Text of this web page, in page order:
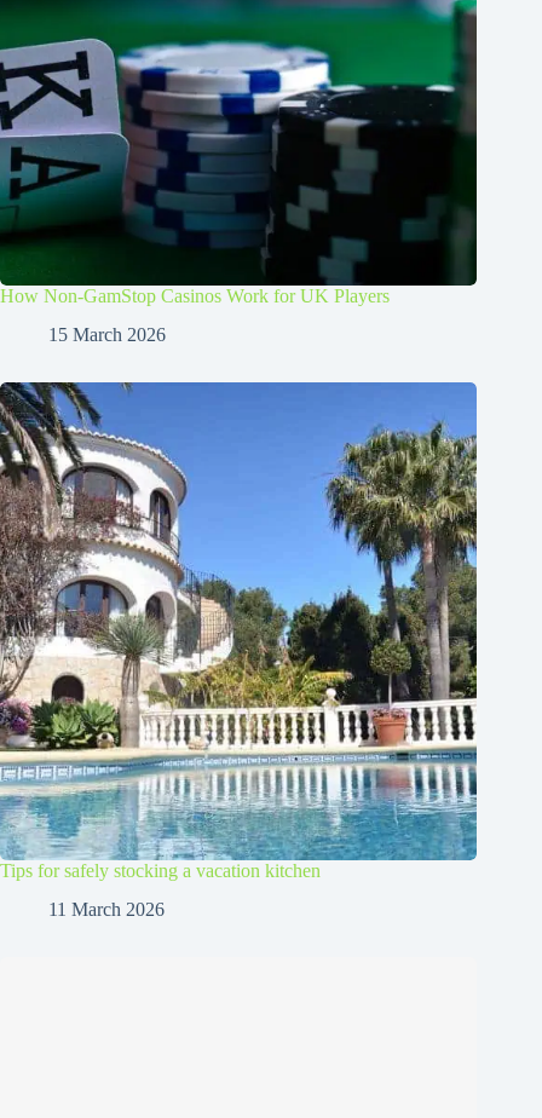
How Non-GamStop Casinos Work for UK Players
15 March 2026
Tips for safely stocking a vacation kitchen
11 March 2026